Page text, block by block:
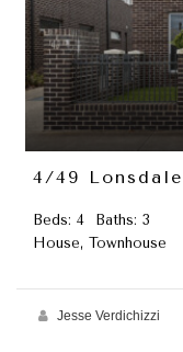
4/49
Beds: 4
Baths: 3
House, Townhouse
Jesse Verdichizzi